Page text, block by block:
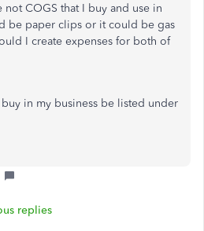
not COGS that I buy and use in
be paper clips or it could be gas
I create expenses for both of
in my business be listed under
replies